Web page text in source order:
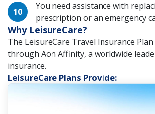
You need assistance with
prescription or an emergency
Why LeisureCare?
The LeisureCare Travel Insurance
through Aon Affinity, a worldwide
insurance.
LeisureCare Plans Provide: